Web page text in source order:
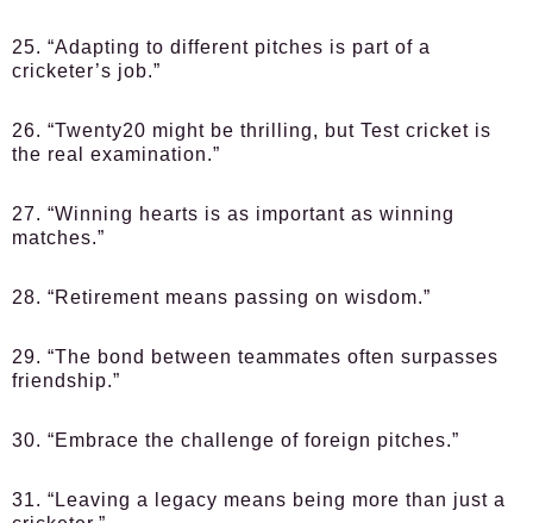
25. “Adapting to different pitches is part of a
cricketer’s job.”
26. “Twenty20 might be thrilling, but Test cricket is
the real examination.”
27. “Winning hearts is as important as winning
matches.”
28. “Retirement means passing on wisdom.”
29. “The bond between teammates often surpasses
friendship.”
30. “Embrace the challenge of foreign pitches.”
31. “Leaving a legacy means being more than just a